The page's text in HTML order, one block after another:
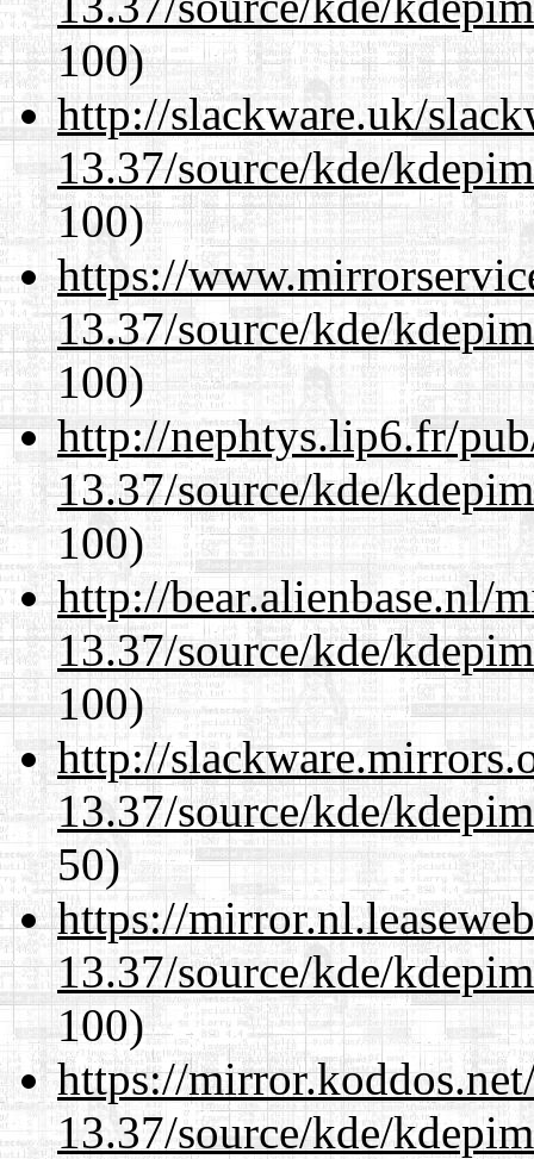
100)
http://slackware.uk/
13.37/source/kde/
100)
https://
13.37/source/kde/
100)
http://nephtys.lip6.fr/
13.37/source/kde/
100)
http://bear.alienbase.nl/
13.37/source/kde/
100)
http://
13.37/source/kde/
50)
https://
13.37/source/kde/
100)
https://
13.37/source/kde/